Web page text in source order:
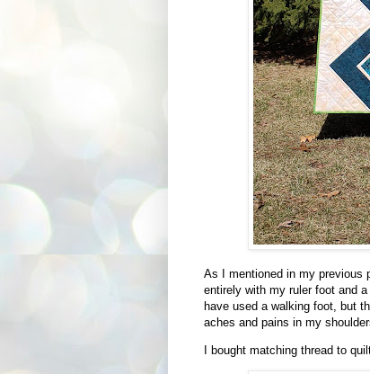
As I mentioned in my previous
entirely with my ruler foot and
have used a walking foot, but
aches and pains in my
I bought matching thread to